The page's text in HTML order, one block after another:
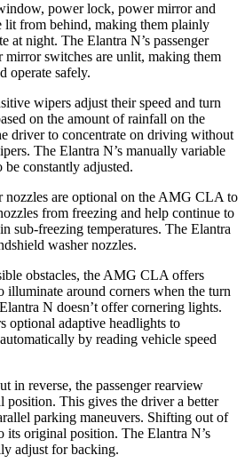
power lock, power mirror and
lit from behind, making them plainly
at night. The Elantra N’s passenger
switches are unlit, making them
operate safely.
wipers adjust their speed and turn
on the amount of rainfall on the
driver to concentrate on driving without
The Elantra N’s manually variable
constantly adjusted.
nozzles are optional on the AMG CLA to
from freezing and help continue to
sub-freezing temperatures. The Elantra
washer nozzles.
obstacles, the AMG CLA offers
illuminate around corners when the turn
N doesn’t offer cornering lights.
adaptive headlights to
by reading vehicle speed
in reverse, the passenger rearview
This gives the driver a better
parking maneuvers. Shifting out of
its original position. The Elantra N’s
adjust for backing.